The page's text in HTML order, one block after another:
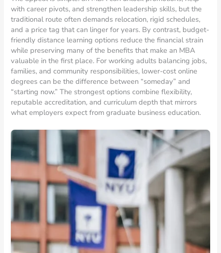
with career pivots, and strengthen leadership skills, but the
traditional route often demands relocation, rigid schedules,
and a price tag that can linger for years. By contrast, budget-
friendly distance learning options reduce the financial strain
while preserving many of the benefits that make an MBA
valuable in the first place. For working adults balancing jobs,
families, and community responsibilities, lower-cost online
degrees can be the difference between “someday” and
“starting now.” The strongest options combine flexibility,
reputable accreditation, and curriculum depth that mirrors
what employers expect from graduate business education.